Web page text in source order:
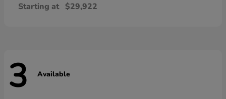
Starting at $29,922
3 Available